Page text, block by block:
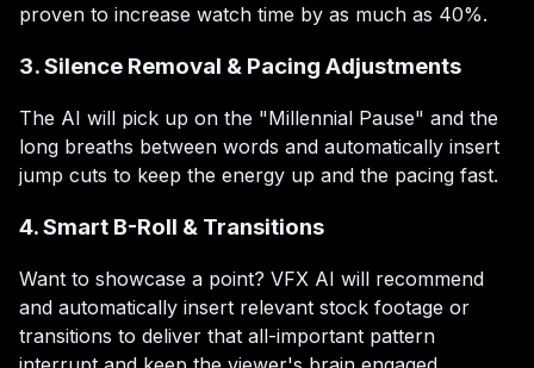
proven to increase watch time by as much as 40%.
3. Silence Removal & Pacing Adjustments
The AI will pick up on the "Millennial Pause" and the
long breaths between words and automatically insert
jump cuts to keep the energy up and the pacing fast.
4. Smart B-Roll & Transitions
Want to showcase a point? VFX AI will recommend
and automatically insert relevant stock footage or
transitions to deliver that all-important pattern